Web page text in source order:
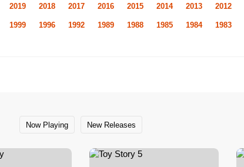
2019 2018 2017 2016 2015 2014 2013 2012
1999 1996 1992 1989 1988 1985 1984 1983
Now Playing New Releases